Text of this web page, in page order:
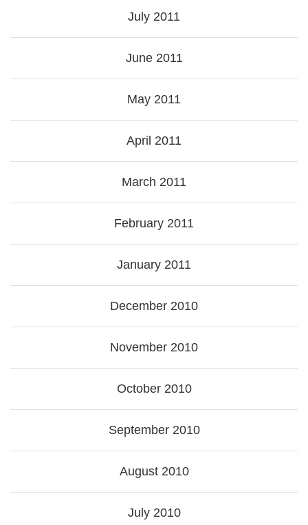
July 2011
June 2011
May 2011
April 2011
March 2011
February 2011
January 2011
December 2010
November 2010
October 2010
September 2010
August 2010
July 2010